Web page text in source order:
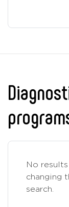
No
changing
search.